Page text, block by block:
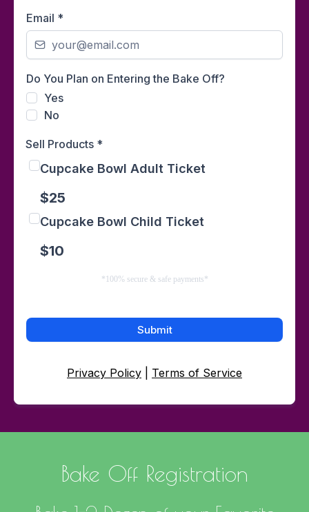
Email *
Do You Plan on Entering the Bake Off?
Yes
No
Sell Products *
Cupcake Bowl Adult Ticket
$25
Cupcake Bowl Child Ticket
$10
*100% secure & safe payments*
Submit
Privacy Policy Terms of Service
Bake Off Registration